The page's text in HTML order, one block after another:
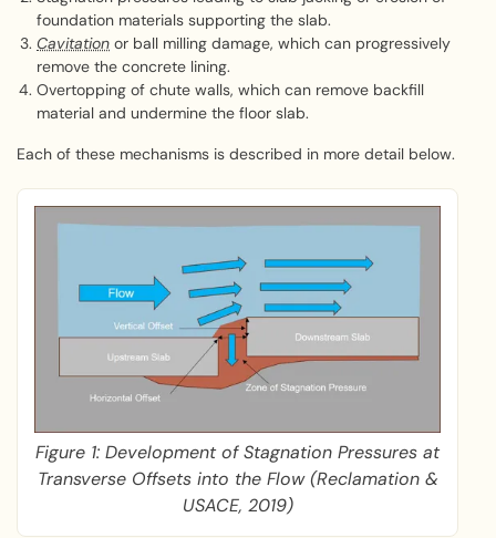
foundation materials supporting the slab.
Cavitation or ball milling damage, which can progressively
remove the concrete lining.
Overtopping of chute walls, which can remove backfill
material and undermine the floor slab.
Each of these mechanisms is described in more detail below.
Figure 1: Development of Stagnation Pressures at
Transverse Offsets into the Flow (Reclamation &
USACE, 2019)